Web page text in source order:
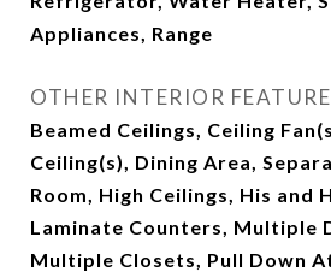
Appliances, Range
OTHER INTERIOR
Beamed Ceilings, Ceiling
Ceiling(s), Dining Area,
Room, High Ceilings, His and
Laminate Counters, Multiple
Multiple Closets, Pull Down